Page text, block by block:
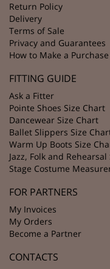
Return Policy
Delivery
Terms of Sale
Privacy and Guarantees
How to Make a Purchase
FITTING GUIDE
Ask a Fitter
Pointe Shoes Size Chart
Dancewear Size Chart
Ballet Slippers Size
Warm Up Boots Size
Jazz, Folk and
Stage Costume
FOR PARTNERS
My Invoices
My Orders
Become a Partner
CONTACTS